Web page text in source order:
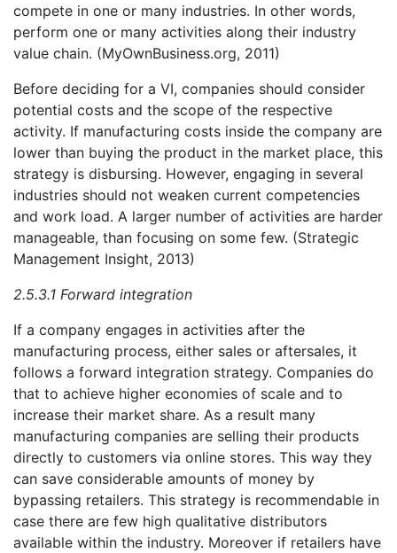
compete in one or many industries. In other words,
perform one or many activities along their industry
value chain. (MyOwnBusiness.org, 2011)
Before deciding for a VI, companies should consider
potential costs and the scope of the respective
activity. If manufacturing costs inside the company are
lower than buying the product in the market place, this
strategy is disbursing. However, engaging in several
industries should not weaken current competencies
and work load. A larger number of activities are harder
manageable, than focusing on some few. (Strategic
Management Insight, 2013)
2.5.3.1 Forward integration
If a company engages in activities after the
manufacturing process, either sales or aftersales, it
follows a forward integration strategy. Companies do
that to achieve higher economies of scale and to
increase their market share. As a result many
manufacturing companies are selling their products
directly to customers via online stores. This way they
can save considerable amounts of money by
bypassing retailers. This strategy is recommendable in
case there are few high qualitative distributors
available within the industry. Moreover if retailers have